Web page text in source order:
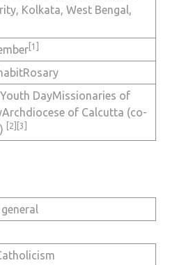
Kolkata, West Bengal,
[1]
Rosary
DayMissionaries of
Archdiocese of Calcutta (co-
[2] [3]